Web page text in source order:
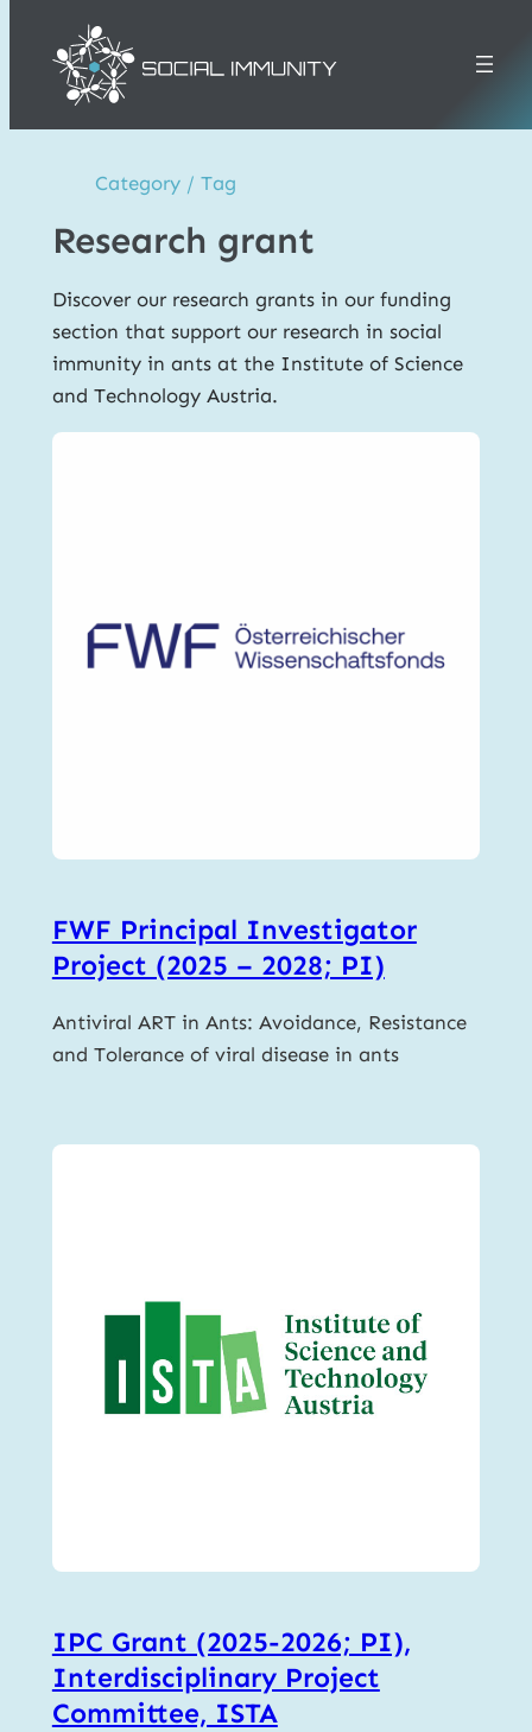
content
Category / Tag
Research grant
Discover our research grants in our funding
section that support our research in social
immunity in ants at the Institute of Science
and Technology Austria.
FWF Principal Investigator
Project (2025 – 2028; PI)
Antiviral ART in Ants: Avoidance, Resistance
and Tolerance of viral disease in ants
IPC Grant (2025-2026; PI),
Interdisciplinary Project
Committee, ISTA